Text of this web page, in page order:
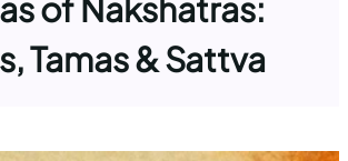
of Nakshatras:
Tamas & Sattva